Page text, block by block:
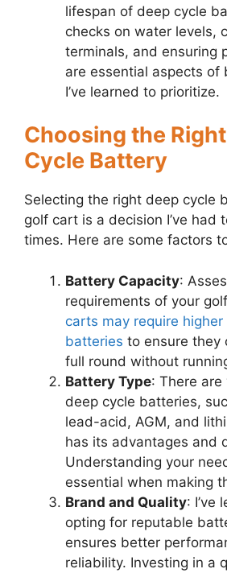
lifespan of deep cycle
checks on water levels,
terminals, and ensuring
are essential aspects of
I’ve learned to prioritize.
Choosing the
Cycle Battery
Selecting the right deep cycle
golf cart is a decision I’ve had
times. Here are some factors
Battery Capacity:
requirements of your
carts may require
batteries to ensure they
full round without
Battery Type: There
deep cycle batteries,
lead-acid, AGM, and
has its advantages and
Understanding your
essential when making
Brand and Quality: I’ve
opting for reputable
ensures better
reliability. Investing in a